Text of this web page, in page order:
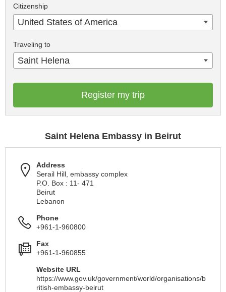
Citizenship
United States of America
Traveling to
Saint Helena
Register my trip
Saint Helena Embassy in Beirut
Address
Serail Hill, embassy complex
P.O. Box : 11- 471
Beirut
Lebanon
Phone
+961-1-960800
Fax
+961-1-960855
Website URL
https://www.gov.uk/government/world/organisations/b
ritish-embassy-beirut